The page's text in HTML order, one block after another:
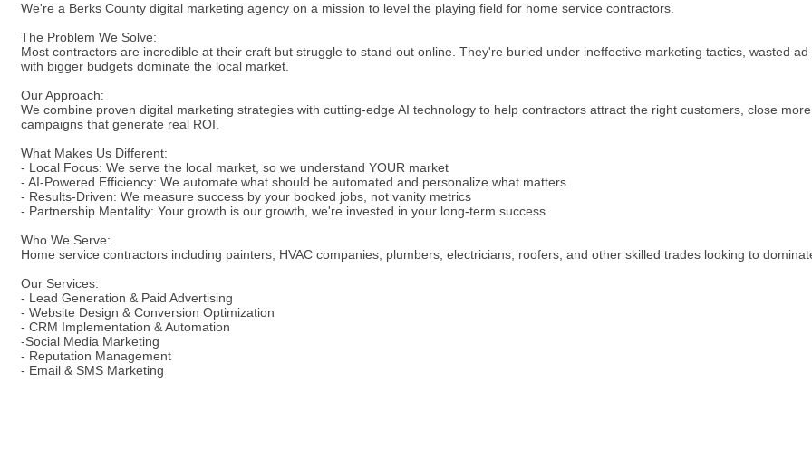
We're a Berks County digital marketing agency on a mission to level the playing field for home service contractors.
The Problem We Solve:
Most contractors are incredible at their craft but struggle to stand out online. They're buried under ineffective marketing tactics, wasted
with bigger budgets dominate the local market.
Our Approach:
We combine proven digital marketing strategies with cutting-edge AI technology to help contractors attract the right customers, close
campaigns that generate real ROI.
What Makes Us Different:
- Local Focus: We serve the local market, so we understand YOUR market
- AI-Powered Efficiency: We automate what should be automated and personalize what matters
- Results-Driven: We measure success by your booked jobs, not vanity metrics
- Partnership Mentality: Your growth is our growth, we're invested in your long-term success
Who We Serve:
Home service contractors including painters, HVAC companies, plumbers, electricians, roofers, and other skilled trades looking to
Our Services:
- Lead Generation & Paid Advertising
- Website Design & Conversion Optimization
- CRM Implementation & Automation
-Social Media Marketing
- Reputation Management
- Email & SMS Marketing